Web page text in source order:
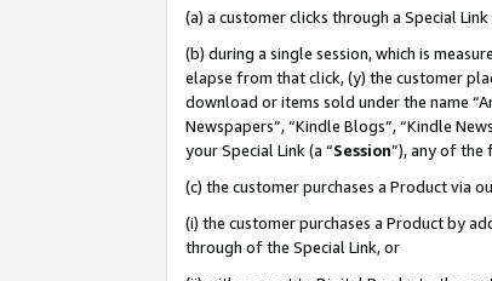
(a) a customer clicks through a Special
(b) during a single session, which is
elapse from that click, (y) the customer
download or items sold under the name
Newspapers”, “Kindle Blogs”, “Kindle
your Special Link (a “Session”), any of the
(c) the customer purchases a Product via
(i) the customer purchases a Product by
through of the Special Link, or